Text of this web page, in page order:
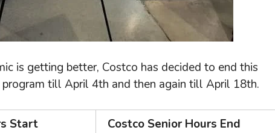
is getting better, Costco has decided to end this
till April 4th and then again till April 18th.
Start
Costco Senior Hours End